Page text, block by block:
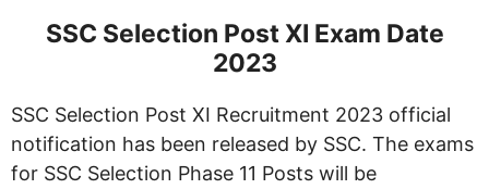
SSC Selection Post XI Exam Date
2023
SSC Selection Post XI Recruitment 2023 official
notification has been released by SSC. The exams
for SSC Selection Phase 11 Posts will be